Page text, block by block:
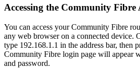
Accessing the Community Fibre
You can access your Community Fibre
any web browser on a connected device.
type 192.168.1.1 in the address bar, then
Community Fibre login page will appear
and password.